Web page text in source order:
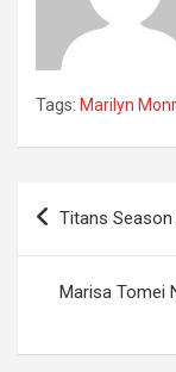
Tags: Marilyn
Post
Titans
Marisa Tomei